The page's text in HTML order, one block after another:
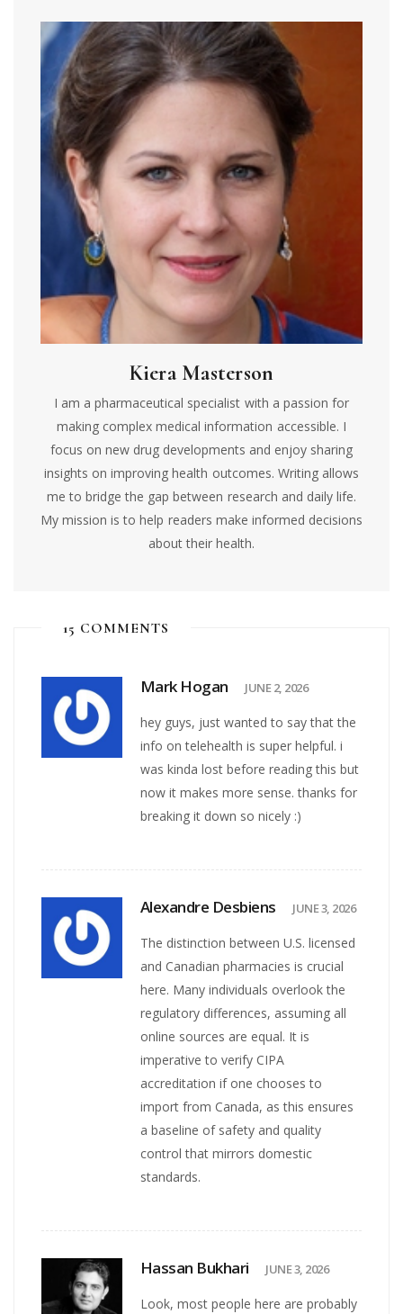
Kiera Masterson
I am a pharmaceutical specialist with a passion for
making complex medical information accessible. I
focus on new drug developments and enjoy sharing
insights on improving health outcomes. Writing allows
me to bridge the gap between research and daily life.
My mission is to help readers make informed decisions
about their health.
15 COMMENTS
Mark Hogan JUNE 2, 2026
hey guys, just wanted to say that the
info on telehealth is super helpful. i
was kinda lost before reading this but
now it makes more sense. thanks for
breaking it down so nicely :)
Alexandre Desbiens JUNE 3, 2026
The distinction between U.S. licensed
and Canadian pharmacies is crucial
here. Many individuals overlook the
regulatory differences, assuming all
online sources are equal. It is
imperative to verify CIPA
accreditation if one chooses to
import from Canada, as this ensures
a baseline of safety and quality
control that mirrors domestic
standards.
Hassan Bukhari JUNE 3, 2026
Look, most people here are probably